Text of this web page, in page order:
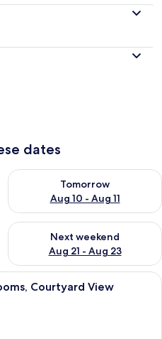
dates
9 - Aug 10
Tomorrow
Aug 10 - Aug 11
Check availability for
Aug 14 - Aug 16
Next weekend
Aug 21 - Aug 23
Check availability for next
A hotel room with a large bed, a
Courtyard View